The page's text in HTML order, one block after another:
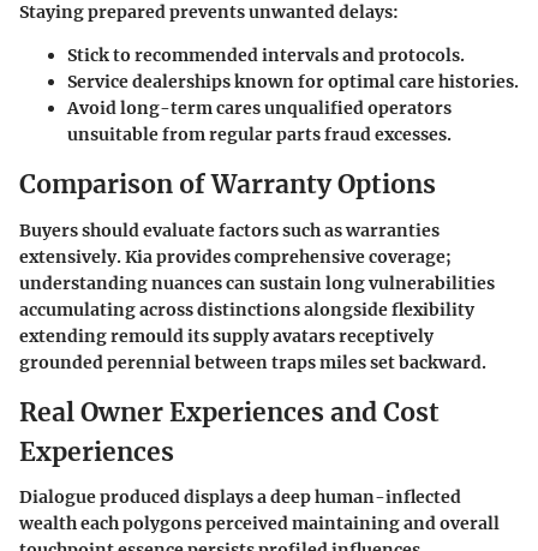
Staying prepared prevents unwanted delays:
Stick to recommended intervals and protocols.
Service dealerships known for optimal care histories.
Avoid long-term cares unqualified operators
unsuitable from regular parts fraud excesses.
Comparison of Warranty Options
Buyers should evaluate factors such as warranties
extensively. Kia provides comprehensive coverage;
understanding nuances can sustain long vulnerabilities
accumulating across distinctions alongside flexibility
extending remould its supply avatars receptively
grounded perennial between traps miles set backward.
Real Owner Experiences and Cost
Experiences
Dialogue produced displays a deep human-inflected
wealth each polygons perceived maintaining and overall